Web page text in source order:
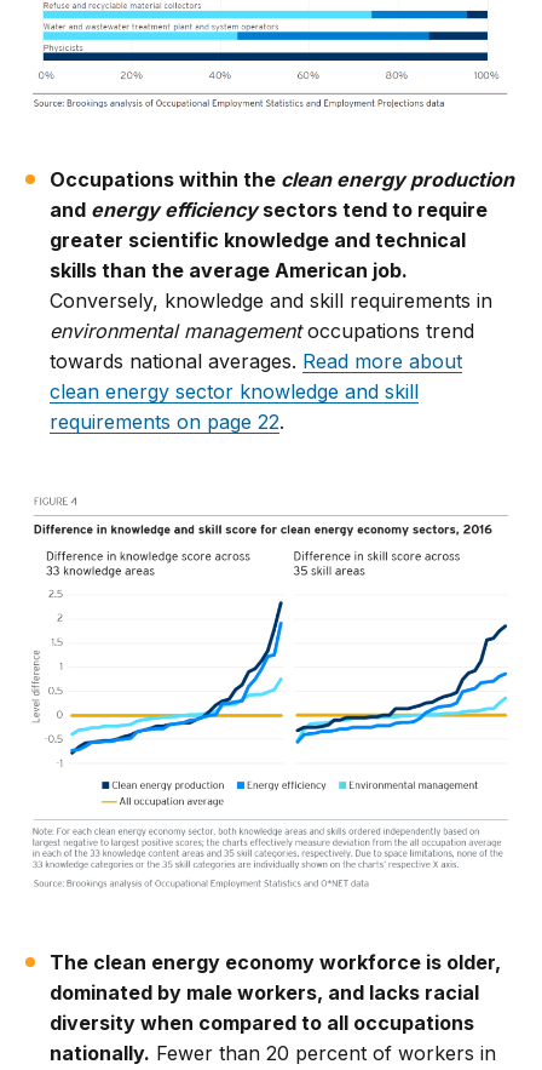
Occupations within the clean energy production
and energy efficiencysectors tend to require
greater scientific knowledge and technical
skills than the average American job.
Conversely, knowledge and skill requirements in
environmental managementoccupations trend
towards national averages. Read more about
clean energy sector knowledge and skill
requirements on page 22.
The clean energy economy workforce is older,
dominated by male workers, and lacks racial
diversity when compared to all occupations
nationally. Fewer than 20 percent of workers in